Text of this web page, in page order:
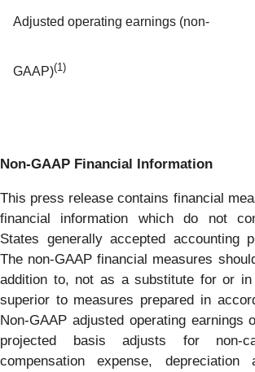
Adjusted operating earnings (non-
GAAP)(1)
Non-GAAP Financial Information
This press release contains financial
financial information which do not
States generally accepted accounting
The non-GAAP financial measures
addition to, not as a substitute for or
superior to measures prepared in
Non-GAAP adjusted operating earnings
projected basis adjusts for non-
compensation expense, depreciation